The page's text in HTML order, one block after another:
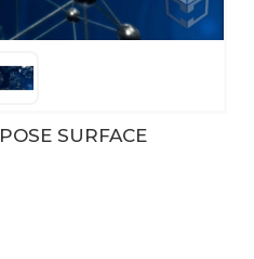
SURFACE